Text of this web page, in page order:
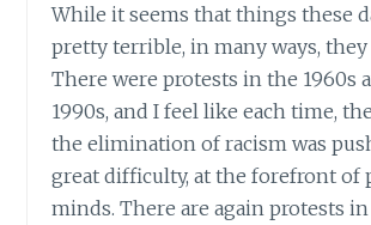
While it seems that things these
pretty terrible, in many ways, they
There were protests in the 1960s
1990s, and I feel like each time,
the elimination of racism was
great difficulty, at the forefront of
minds. There are again protests